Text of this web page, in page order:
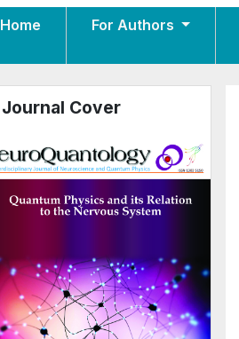
Home For Authors
Journal Cover